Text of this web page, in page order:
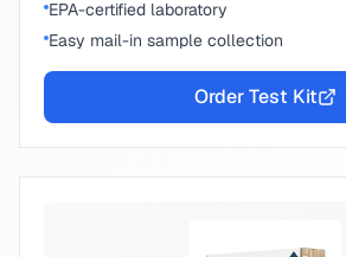
EPA-certified laboratory
Easy mail-in sample collection
Order Test Kit